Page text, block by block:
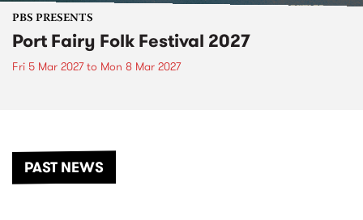
PBS PRESENTS
Port Fairy Folk Festival 2027
Fri 5 Mar 2027to Mon 8 Mar 2027
PAST NEWS